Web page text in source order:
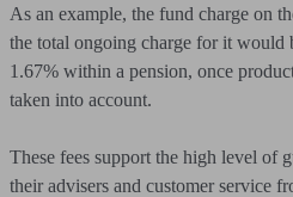
As an example, the fund charge on
the total ongoing charge for it
1.67% within a pension, once
taken into account.
These fees support the high level of
their advisers and customer service